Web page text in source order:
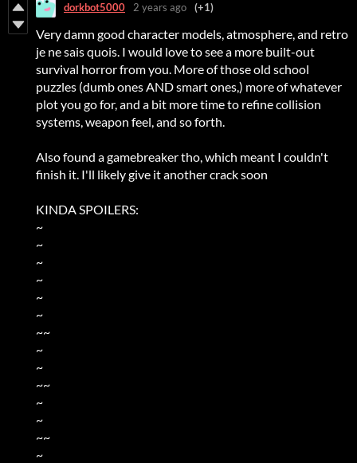
dorkbot5000 2 years ago (+1)
Very damn good character models, atmosphere, and retro
je ne sais quois. I would love to see a more built-out
survival horror from you. More of those old school
puzzles (dumb ones AND smart ones,) more of whatever
plot you go for, and a bit more time to refine collision
systems, weapon feel, and so forth.
Also found a gamebreaker tho, which meant I couldn't
finish it. I'll likely give it another crack soon
KINDA SPOILERS:
~
~
~
~
~
~
~~
~
~
~~
~
~
~~
~